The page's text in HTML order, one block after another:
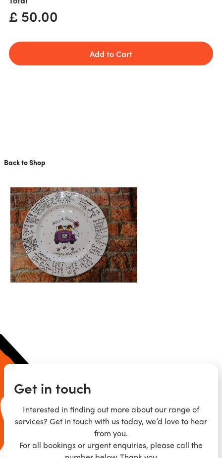
£ 50.00
Back to Shop
Get in touch
Interested in finding out more about our range of
services? Get in touch with us today, we’d love to hear
from you.
For all bookings or urgent enquiries, please call the